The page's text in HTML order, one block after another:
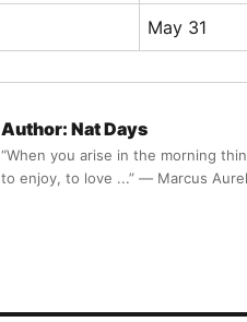
May 31
Author: Nat Days
“When you arise in the morning
to enjoy, to love ...” ― Marcus